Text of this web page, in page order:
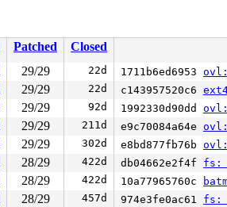
Patched
Closed
29/29 22d 1711b6ed6953
29/29 22d c143957520c6
29/29 92d 1992330d90dd
29/29 211d e9c70084a64e
29/29 302d e8bd877fb76b
28/29 422d db04662e2f4f fs:
28/29 422d 10a77965760c
28/29 457d 974e3fe0ac61 fs: